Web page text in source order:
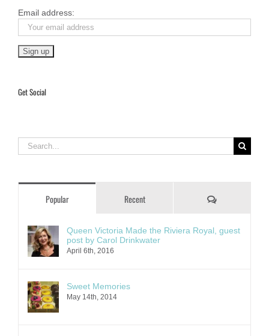
Email address:
Get Social
Search
for:
Popular Recent Comments
Queen Victoria Made the Riviera Royal, guest
post by Carol Drinkwater
April 6th, 2016
Sweet Memories
May 14th, 2014